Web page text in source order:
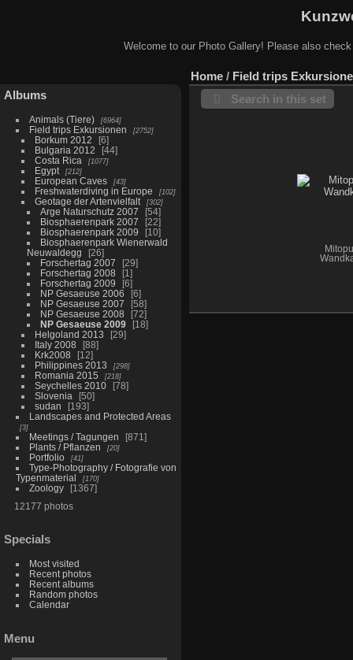
Welcome to our Photo Gallery! Please also
Albums
Animals (Tiere) 6964
Field trips Exkursionen 2752
Borkum 2012
6
Bulgaria 2012
44
Costa Rica
1077
Egypt 212
European Caves 43
Freshwaterdiving in Europe 102
Geotage der Artenvielfalt 302
Arge Naturschutz 2007
54
Biosphaerenpark 2007
22
Biosphaerenpark 2009
10
Biosphaerenpark Wienerwald
Neuwaldegg
26
Forschertag 2007
29
Forschertag 2008
1
Forschertag 2009
6
NP Gesaeuse 2006
6
NP Gesaeuse 2007
58
NP Gesaeuse 2008
72
NP Gesaeuse 2009
18
Helgoland 2013
29
Italy 2008
88
Krk2008
12
Philippines 2013
298
Romania 2015 218
Seychelles 2010
78
Slovenia
50
sudan
193
Landscapes and Protected Areas
3
Meetings / Tagungen
871
Plants / Pflanzen
20
Portfolio 41
Type-Photography / Fotografie von
Typenmaterial
170
Zoology
1367
12177 photos
Specials
Most visited
Recent photos
Recent albums
Random photos
Calendar
Menu
Home / Field trips
Search in this set